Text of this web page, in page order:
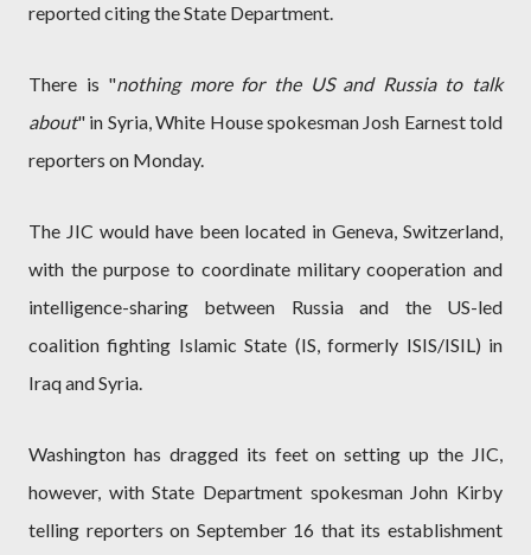
reported citing the State Department.
There is "nothing more for the US and Russia to talk
about" in Syria, White House spokesman Josh Earnest told
reporters on Monday.
The JIC would have been located in Geneva, Switzerland,
with the purpose to coordinate military cooperation and
intelligence-sharing between Russia and the US-led
coalition fighting Islamic State (IS, formerly ISIS/ISIL) in
Iraq and Syria.
Washington has dragged its feet on setting up the JIC,
however, with State Department spokesman John Kirby
telling reporters on September 16 that its establishment